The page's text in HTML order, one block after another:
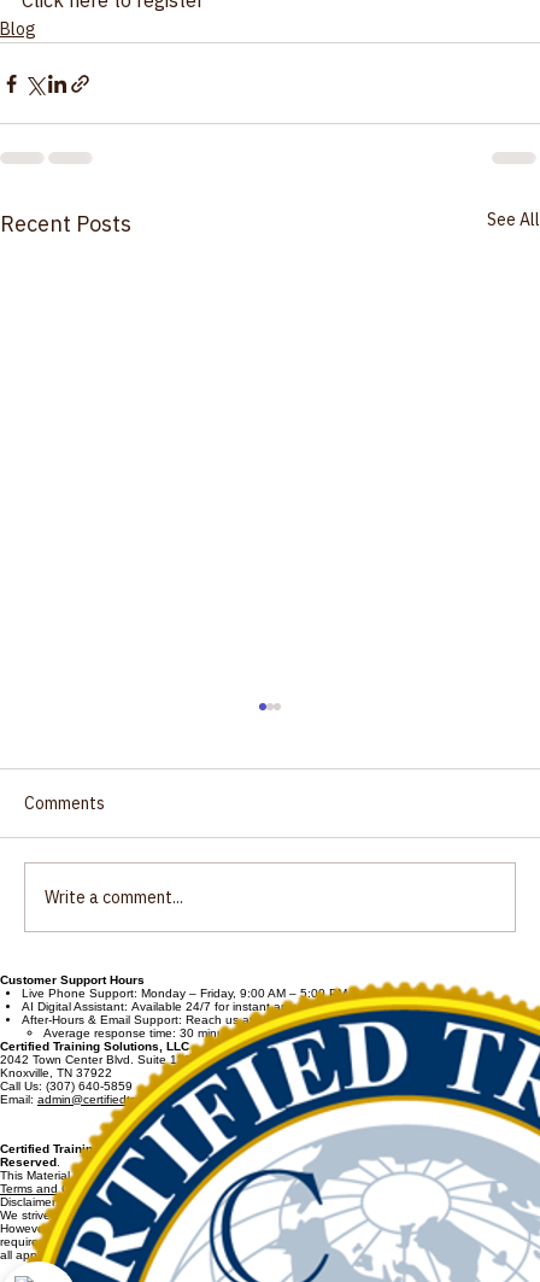
instruments: Calibration Technician Training*
Click here to register
Blog
Oral Fluid Specimen Collector Training
for Department of Transportation (DOT)
Certified Training Solutions LLC is excited to
for Oral Fluid Specimen Collectors! The launch
of our newly developed online training
Customer Support Hours
Live Phone Support: Monday – Friday, 9:00 AM – 5:00 PM Eastern Time
AI Digital Assistant: Available 24/7 for instant answers.
After-Hours & Email Support: Reach us at admin@certifiedtrainingsolutions.com
Average response time: 30 minutes.
Certified Training Solutions, LLC
2042 Town Center Blvd. Suite 120
Knoxville, TN 37922
Call Us: (307) 640-5859
Email:
admin@certifiedtrainingsolutions.com
Certified Training Solutions, LLC. / CertifiedTrainingSolutions.com 2011-2026 All Rights
Reserved.
This Material May Not be Copied or Reproduced In Part or Whole.
Terms and Conditions and Refund Policyapply for all purchases.
Disclaimer:
We strive to provide accurate and reliable information on CertifiedTrainingSolutions.com.
However, we cannot guarantee that all content fully complies with every regulation or